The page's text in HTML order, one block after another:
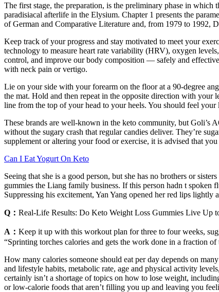
The first stage, the preparation, is the preliminary phase in which
paradisiacal afterlife in the Elysium. Chapter 1 presents the
of German and Comparative Literature and, from 1979 to 1992,
Keep track of your progress and stay motivated to meet your
technology to measure heart rate variability (HRV), oxygen
control, and improve our body composition — safely and
with neck pain or vertigo.
Lie on your side with your forearm on the floor at a 90-degree
the mat. Hold and then repeat in the opposite direction with
line from the top of your head to your heels. You should feel
These brands are well-known in the keto community, but Goli’s
without the sugary crash that regular candies deliver. They’re
supplement or altering your food or exercise, it is advised that
Can I Eat Yogurt On Keto
Seeing that she is a good person, but she has no brothers or
gummies the Liang family business. If this person hadn t spoken
Suppressing his excitement, Yan Yang opened her red lips
Q： Real-Life Results: Do Keto Weight Loss Gummies Live Up
A： Keep it up with this workout plan for three to four weeks,
“Sprinting torches calories and gets the work done in a fraction
How many calories someone should eat per day depends on
and lifestyle habits, metabolic rate, age and physical activity
certainly isn’t a shortage of topics on how to lose weight,
or low-calorie foods that aren’t filling you up and leaving you